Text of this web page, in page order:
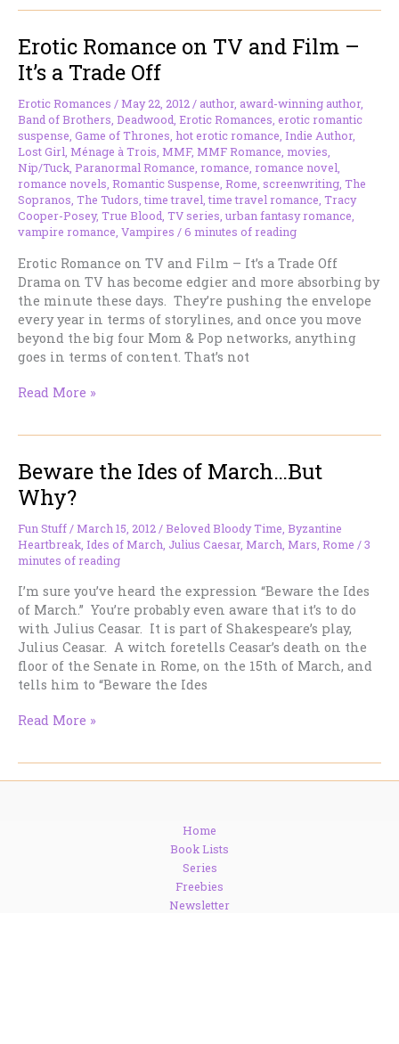
Erotic Romance on TV and Film –
It’s a Trade Off
Erotic Romances /May 22, 2012/ author, award-winning author,
Band of Brothers, Deadwood, Erotic Romances, erotic romantic
suspense, Game of Thrones, hot erotic romance, Indie Author,
Lost Girl, Ménage à Trois, MMF, MMF Romance, movies,
Nip/Tuck, Paranormal Romance, romance, romance novel,
romance novels, Romantic Suspense, Rome, screenwriting, The
Sopranos, The Tudors,time travel,time travel romance, Tracy
Cooper-Posey, True Blood, TV series, urban fantasy romance,
vampire romance, Vampires /6 minutes of reading
Erotic Romance on TV and Film – It’s a Trade Off
Drama on TV has become edgier and more absorbing by
the minute these days. They’re pushing the envelope
every year in terms of storylines, and once you move
beyond the big four Mom & Pop networks, anything
goes in terms of content. That’s not
Erotic
and
Film
–
It’s
a
Trade
Read More »
Beware the Ides of March…But
Why?
Fun Stuff /March 15, 2012 /Beloved Bloody Time Byzantine
Heartbreak Ides of March Julius Caesar, March Mars Rome /3
minutes of reading
I’m sure you’ve heard the expression “Beware the Ides
of March.” You’re probably even aware that it’s to do
with Julius Ceasar. It is part of Shakespeare’s play,
Julius Ceasar. A witch foretells Ceasar’s death on the
floor of the Senate in Rome, on the 15th of March, and
tells him to “Beware the Ides
Beware
Read More »
Home
Book Lists
Series
Freebies
Newsletter